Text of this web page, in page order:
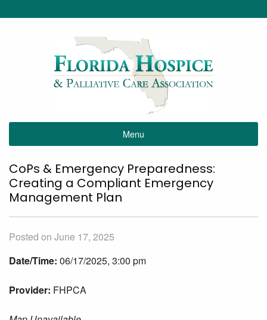
Menu
CoPs & Emergency Preparedness:
Creating a Compliant Emergency
Management Plan
Posted on June 17, 2025
Date/Time: 06/17/2025, 3:00 pm
Provider: FHPCA